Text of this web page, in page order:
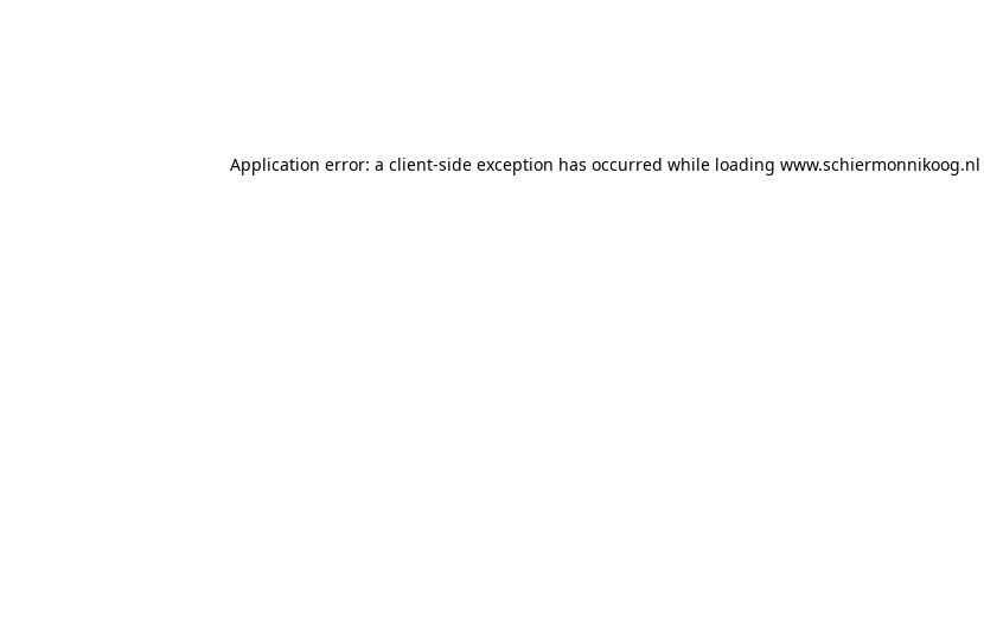
Application error: a client-side exception has occurred while loading www.schiermonnikoog.nl